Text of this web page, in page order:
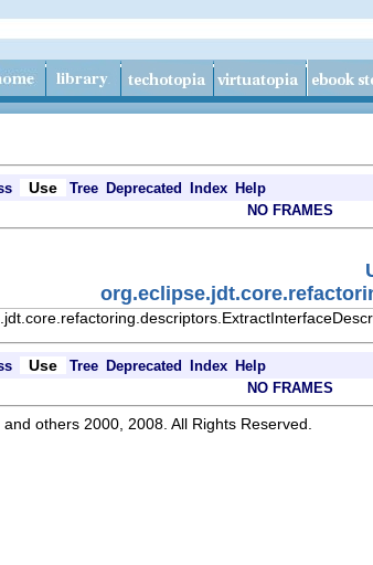
Use Tree Deprecated Index Help
NO FRAMES
Use Tree Deprecated Index Help
NO FRAMES
others 2000, 2008. All Rights Reserved.